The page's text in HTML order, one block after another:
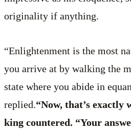
originality if anything.
“Enlightenment is the most
you arrive at by walking the
state where you abide in
replied.“Now, that’s exactly
king countered. “Your